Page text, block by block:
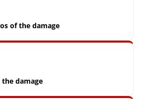
of the damage
the damage